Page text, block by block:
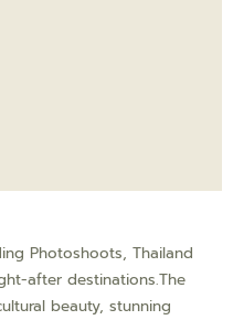
Photoshoots, Thailand
after destinations.The
beauty, stunning